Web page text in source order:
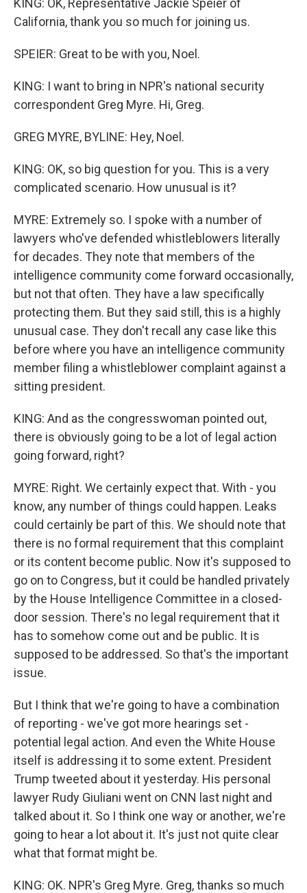
KING: OK, Representative Jackie Speier of
California, thank you so much for joining us.
SPEIER: Great to be with you, Noel.
KING: I want to bring in NPR's national security
correspondent Greg Myre. Hi, Greg.
GREG MYRE, BYLINE: Hey, Noel.
KING: OK, so big question for you. This is a very
complicated scenario. How unusual is it?
MYRE: Extremely so. I spoke with a number of
lawyers who've defended whistleblowers literally
for decades. They note that members of the
intelligence community come forward occasionally,
but not that often. They have a law specifically
protecting them. But they said still, this is a highly
unusual case. They don't recall any case like this
before where you have an intelligence community
member filing a whistleblower complaint against a
sitting president.
KING: And as the congresswoman pointed out,
there is obviously going to be a lot of legal action
going forward, right?
MYRE: Right. We certainly expect that. With - you
know, any number of things could happen. Leaks
could certainly be part of this. We should note that
there is no formal requirement that this complaint
or its content become public. Now it's supposed to
go on to Congress, but it could be handled privately
by the House Intelligence Committee in a closed-
door session. There's no legal requirement that it
has to somehow come out and be public. It is
supposed to be addressed. So that's the important
issue.
But I think that we're going to have a combination
of reporting - we've got more hearings set -
potential legal action. And even the White House
itself is addressing it to some extent. President
Trump tweeted about it yesterday. His personal
lawyer Rudy Giuliani went on CNN last night and
talked about it. So I think one way or another, we're
going to hear a lot about it. It's just not quite clear
what that format might be.
KING: OK. NPR's Greg Myre. Greg, thanks so much